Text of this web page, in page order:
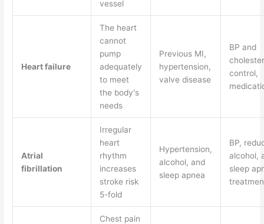
vessel
Heart failure
The heart
cannot
pump
adequately
to meet
the body's
needs
Previous MI,
hypertension,
valve disease
BP and
control,
Atrial
fibrillation
Irregular
heart
rhythm
increases
stroke risk
5-fold
Hypertension,
alcohol, and
sleep apnea
BP,
alcohol,
sleep
Chest pain